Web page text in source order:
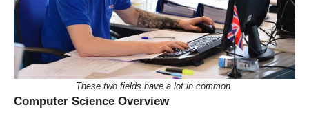
These two fields have a lot in common.
Computer Science Overview